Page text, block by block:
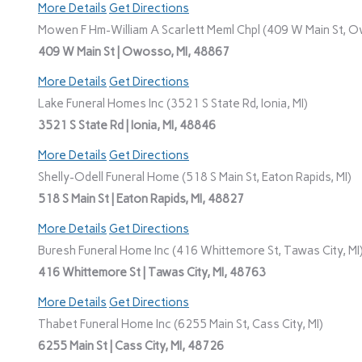
More Details Get Directions
Mowen F Hm-William A Scarlett Meml Chpl (409 W Main St,
409 W Main St | Owosso, MI, 48867
More Details Get Directions
Lake Funeral Homes Inc (3521 S State Rd, Ionia, MI)
3521 S State Rd | Ionia, MI, 48846
More Details Get Directions
Shelly-Odell Funeral Home (518 S Main St, Eaton Rapids, MI)
518 S Main St | Eaton Rapids, MI, 48827
More Details Get Directions
Buresh Funeral Home Inc (416 Whittemore St, Tawas City, MI)
416 Whittemore St | Tawas City, MI, 48763
More Details Get Directions
Thabet Funeral Home Inc (6255 Main St, Cass City, MI)
6255 Main St | Cass City, MI, 48726